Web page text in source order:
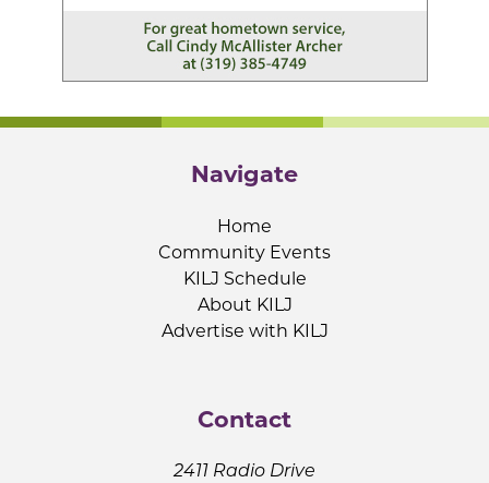
Navigate
Home
Community Events
KILJ Schedule
About KILJ
Advertise with KILJ
Contact
2411 Radio Drive